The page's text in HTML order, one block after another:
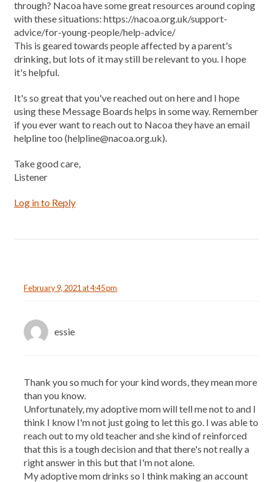
through? Nacoa have some great resources around coping
with these situations: https://nacoa.org.uk/support-
advice/for-young-people/help-advice/
This is geared towards people affected by a parent's
drinking, but lots of it may still be relevant to you. I hope
it's helpful.
It's so great that you've reached out on here and I hope
using these Message Boards helps in some way. Remember
if you ever want to reach out to Nacoa they have an email
helpline too (helpline@nacoa.org.uk).
Take good care,
Listener
Log in to Reply
February 9, 2021 at 4:45 pm
essie
Thank you so much for your kind words, they mean more
than you know.
Unfortunately, my adoptive mom will tell me not to and I
think I know I'm not just going to let this go. I was able to
reach out to my old teacher and she kind of reinforced
that this is a tough decision and that there's not really a
right answer in this but that I'm not alone.
My adoptive mom drinks so I think making an account